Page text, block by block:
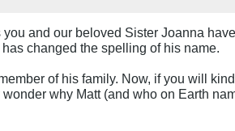
and our beloved Sister Joanna
changed the spelling of his name.
of his family. Now, if you will
why Matt (and who on Earth